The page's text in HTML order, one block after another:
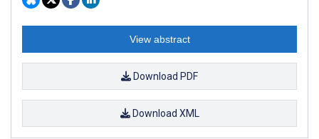
View abstract
Download PDF
Download XML